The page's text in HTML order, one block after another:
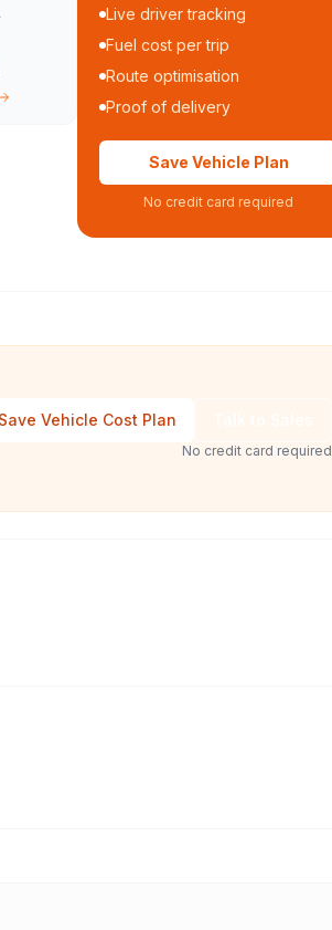
Live driver tracking
Fuel cost per trip
Route optimisation
Proof of delivery
Save Vehicle Plan
No credit card required
Save Vehicle Cost Plan
No credit card required